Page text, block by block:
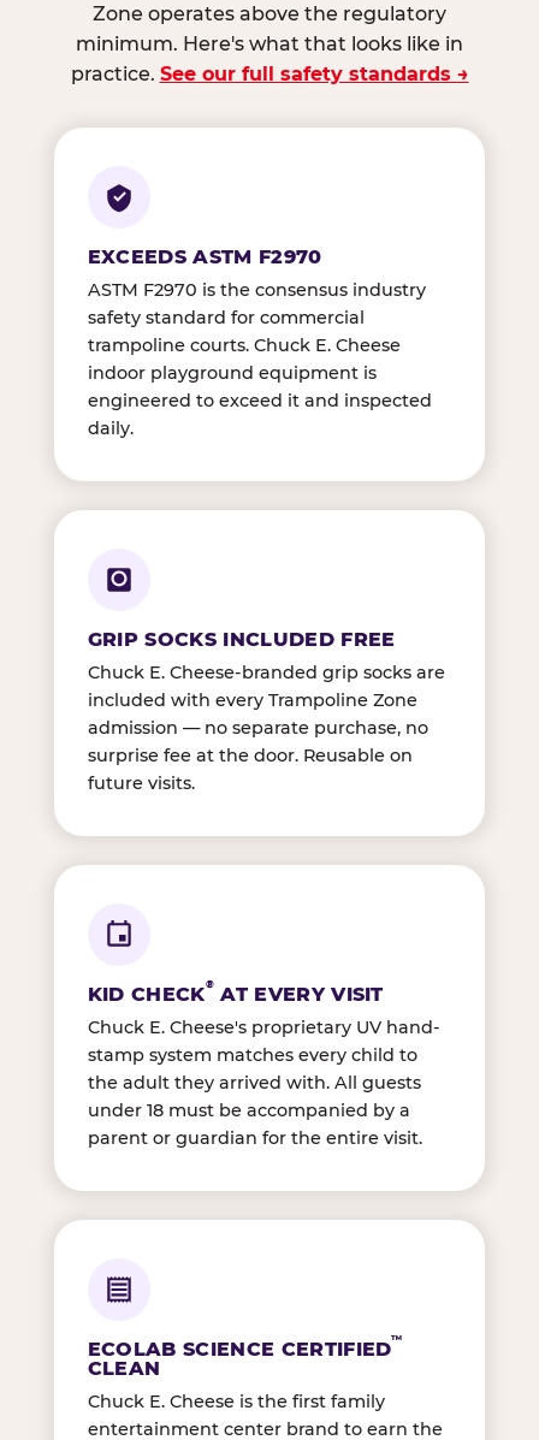
Zone operates above the regulatory
minimum. Here's what that looks like in
practice. See our full safety standards →
EXCEEDS ASTM F2970
ASTM F2970 is the consensus industry
safety standard for commercial
trampoline courts. Chuck E. Cheese
indoor playground equipment is
engineered to exceed it and inspected
daily.
GRIP SOCKS INCLUDED FREE
Chuck E. Cheese-branded grip socks are
included with every Trampoline Zone
admission — no separate purchase, no
surprise fee at the door. Reusable on
future visits.
KID CHECK® AT EVERY VISIT
Chuck E. Cheese's proprietary UV hand-
stamp system matches every child to
the adult they arrived with. All guests
under 18 must be accompanied by a
parent or guardian for the entire visit.
ECOLAB SCIENCE CERTIFIED™
CLEAN
Chuck E. Cheese is the first family
entertainment center brand to earn the